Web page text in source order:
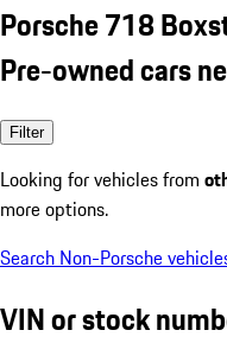
Porsche 718
Pre-owned cars
Filter
Looking for vehicles from
more options.
Search Non-Porsche
VIN or stock